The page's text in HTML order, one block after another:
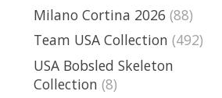
Milano Cortina 2026 (88)
Team USA Collection (492)
USA Bobsled Skeleton
Collection (8)